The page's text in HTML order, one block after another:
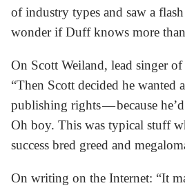
of industry types and saw a
wonder if Duff knows more
On Scott Weiland, lead singer
“Then Scott decided he wanted
publishing rights — because
Oh boy. This was typical stuff
success bred greed and
On writing on the Internet: “It